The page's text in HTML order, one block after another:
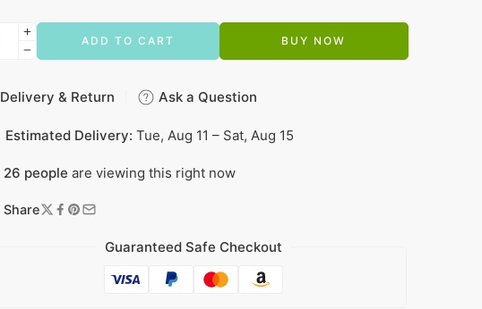
ADD TO CART BUY NOW
Delivery & Return Ask a Question
Estimated Delivery: Tue, Aug 11 – Sat, Aug 15
26 people are viewing this right now
Share
Guaranteed Safe Checkout